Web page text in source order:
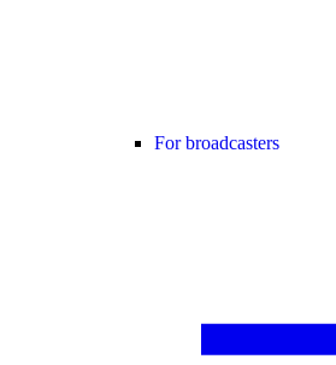
For broadcasters